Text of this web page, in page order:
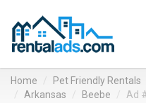
Home Pet Friendly Rentals
Arkansas
Beebe Ad